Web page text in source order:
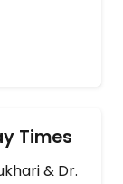
Times
& Dr.